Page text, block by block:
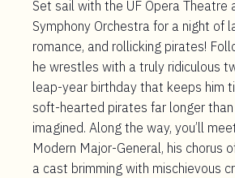
Set sail with the UF Opera Theatre
Symphony Orchestra for a night of
romance, and rollicking pirates!
he wrestles with a truly ridiculous
leap-year birthday that keeps him
soft-hearted pirates far longer
imagined. Along the way, you’ll
Modern Major-General, his chorus
a cast brimming with mischievous